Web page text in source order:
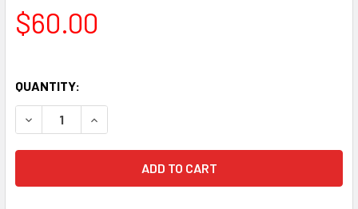
$60.00
QUANTITY:
DECREASE QUANTITY OF GUN RUNNERS, THE (1958) 2457
INCREASE QUANTITY OF GUN RUNNERS, THE